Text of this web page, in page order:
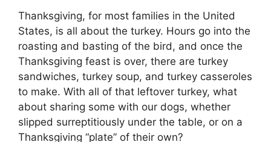
Thanksgiving, for most families in the United
States, is all about the turkey. Hours go into the
roasting and basting of the bird, and once the
Thanksgiving feast is over, there are turkey
sandwiches, turkey soup, and turkey casseroles
to make. With all of that leftover turkey, what
about sharing some with our dogs, whether
slipped surreptitiously under the table, or on a
Thanksgiving “plate” of their own?